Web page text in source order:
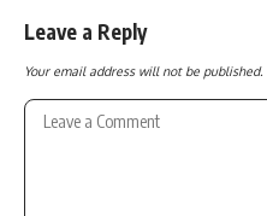
Leave a Reply
Your email address will not be published.